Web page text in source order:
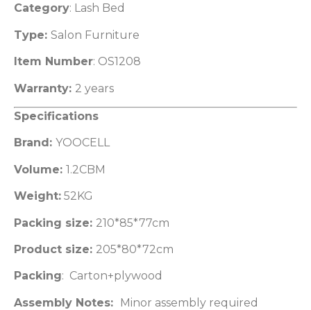
Category: Lash Bed
Type: Salon Furniture
Item Number: OS1208
Warranty: 2 years
Specifications
Brand: YOOCELL
Volume: 1.2CBM
Weight: 52KG
Packing size: 210*85*77cm
Product size: 205*80*72cm
Packing: Carton+plywood
Assembly Notes: Minor assembly required